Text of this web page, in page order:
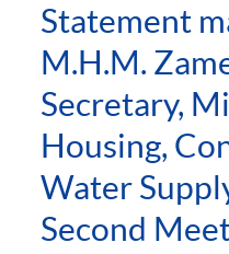
Statement
M.H.M.
Secretary,
Housing,
Water
Second